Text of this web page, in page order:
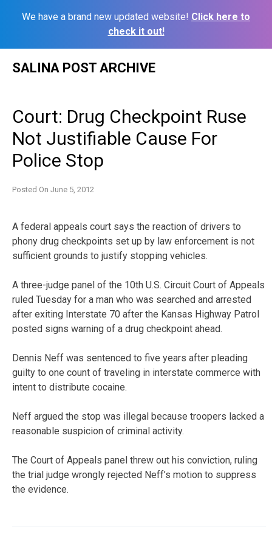
We have a brand new updated website! Click here to
check it out!
SALINA POST ARCHIVE
Court: Drug Checkpoint Ruse
Not Justifiable Cause For
Police Stop
Posted On June 5, 2012
A federal appeals court says the reaction of drivers to
phony drug checkpoints set up by law enforcement is not
sufficient grounds to justify stopping vehicles.
A three-judge panel of the 10th U.S. Circuit Court of Appeals
ruled Tuesday for a man who was searched and arrested
after exiting Interstate 70 after the Kansas Highway Patrol
posted signs warning of a drug checkpoint ahead.
Dennis Neff was sentenced to five years after pleading
guilty to one count of traveling in interstate commerce with
intent to distribute cocaine.
Neff argued the stop was illegal because troopers lacked a
reasonable suspicion of criminal activity.
The Court of Appeals panel threw out his conviction, ruling
the trial judge wrongly rejected Neff’s motion to suppress
the evidence.